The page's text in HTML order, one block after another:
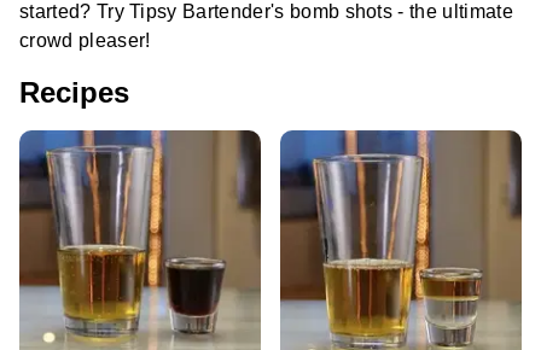
started? Try Tipsy Bartender's bomb shots - the ultimate
crowd pleaser!
Recipes